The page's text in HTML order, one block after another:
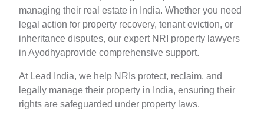
managing their real estate in India. Whether you need
legal action for property recovery, tenant eviction, or
inheritance disputes, our expert NRI property lawyers
in Ayodhyaprovide comprehensive support.
At Lead India, we help NRIs protect, reclaim, and
legally manage their property in India, ensuring their
rights are safeguarded under property laws.